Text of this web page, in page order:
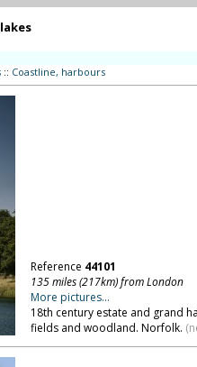
:: Coastline, harbours
Reference 44101
135 miles (217km) from London
More pictures...
18th century estate and grand
fields and woodland. Norfolk.